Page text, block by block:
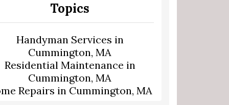
Topics
Handyman Services in
Cummington, MA
Residential Maintenance in
Cummington, MA
Repairs in Cummington, MA